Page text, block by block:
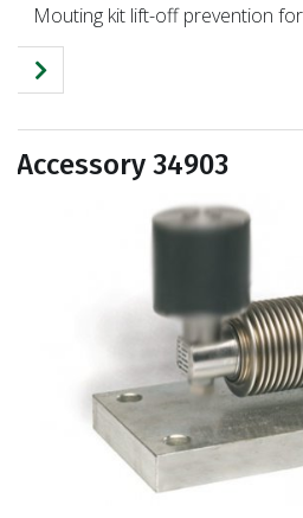
Mouting kit lift-off prevention
Accessory 34903